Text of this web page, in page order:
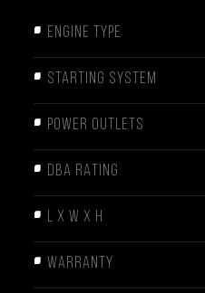
ENGINE TYPE
STARTING SYSTEM
POWER OUTLETS
DBA RATING
L X W X H
WARRANTY